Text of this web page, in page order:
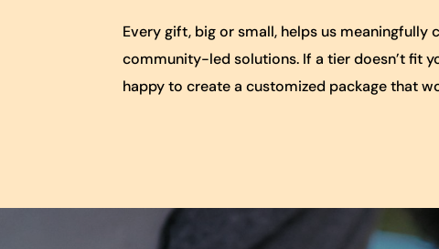
Every gift, big or small, helps us meaningfully
community-led solutions. If a tier doesn’t fit
happy to create a customized package that